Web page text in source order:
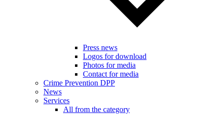
Press news
Logos for download
Photos for media
Contact for media
Crime Prevention DPP
News
Services
All from the category